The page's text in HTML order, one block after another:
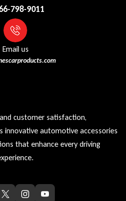
798-9011
Email us
customer satisfaction,
innovative automotive accessories
that enhance every driving